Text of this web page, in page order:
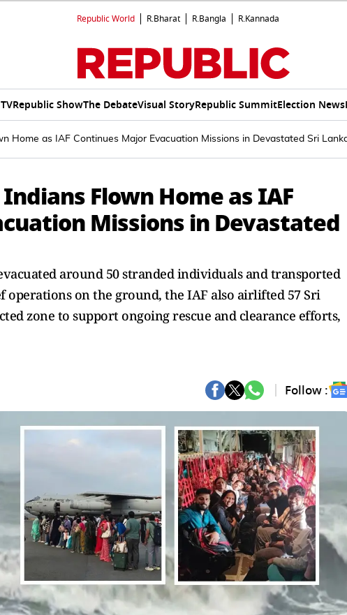
Republic World R.Bharat R.Bangla R.Kannada
Republic ShowThe DebateVisual StoryRepublic SummitElection News
Home as IAF Continues Major Evacuation Missions in Devastated Sri
Flown Home as IAF
Missions in Devastated
around 50 stranded individuals and transported
operations on the ground, the IAF also airlifted 57 Sri
zone to support ongoing rescue and clearance efforts,
Follow :